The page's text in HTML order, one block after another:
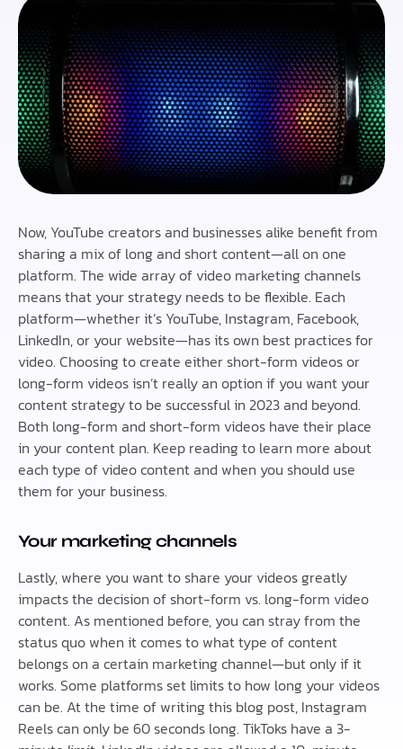
Now, YouTube creators and businesses alike benefit from
sharing a mix of long and short content—all on one
platform. The wide array of video marketing channels
means that your strategy needs to be flexible. Each
platform—whether it’s YouTube, Instagram, Facebook,
LinkedIn, or your website—has its own best practices for
video. Choosing to create either short-form videos or
long-form videos isn’t really an option if you want your
content strategy to be successful in 2023 and beyond.
Both long-form and short-form videos have their place
in your content plan. Keep reading to learn more about
each type of video content and when you should use
them for your business.
Your marketing channels
Lastly, where you want to share your videos greatly
impacts the decision of short-form vs. long-form video
content. As mentioned before, you can stray from the
status quo when it comes to what type of content
belongs on a certain marketing channel—but only if it
works. Some platforms set limits to how long your videos
can be. At the time of writing this blog post, Instagram
Reels can only be 60 seconds long. TikToks have a 3-